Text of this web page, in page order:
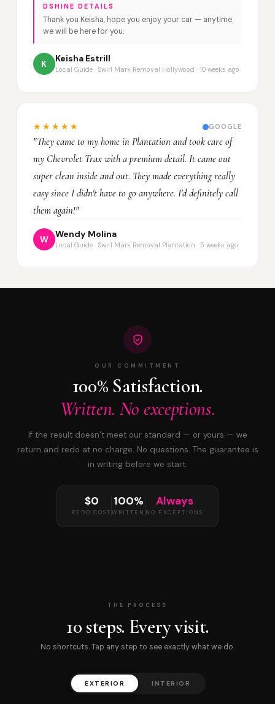
DSHINE DETAILS
Thank you Keisha, hope you enjoy your car — anytime
we will be here for you.
K
Keisha Estrill
Local Guide · Swirl Mark Removal Hollywood · 10 weeks ago
★★★★★ GOOGLE
"They came to my home in Plantation and took care of
my Chevrolet Trax with a premium detail. It came out
super clean inside and out. They made everything really
easy since I didn't have to go anywhere. I'd definitely call
them again!"
W
Wendy Molina
Local Guide · Swirl Mark Removal Plantation · 5 weeks ago
OUR COMMITMENT
100% Satisfaction.
Written. No exceptions.
If the result doesn’t meet our standard — or yours — we
return and redo at no charge. No questions. The guarantee is
in writing before we start.
$0
REDO COST
100%
WRITTEN
Always
NO EXCEPTIONS
THE PROCESS
10 steps. Every visit.
No shortcuts. Tap any step to see exactly what we do.
EXTERIOR INTERIOR